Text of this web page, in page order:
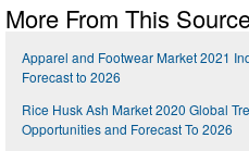
More From This
Apparel and Footwear Market 2021
Forecast to 2026
Rice Husk Ash Market 2020 Global
Opportunities and Forecast To 2026